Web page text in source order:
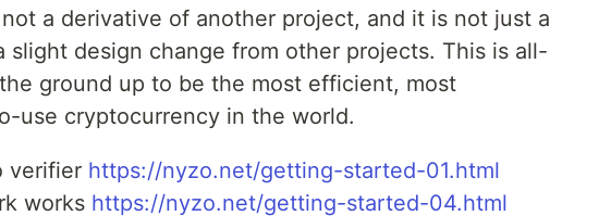
a derivative of another project, and it is not just a
slight design change from other projects. This is all-
ground up to be the most efficient, most
use cryptocurrency in the world.
verifier https://nyzo.net/getting-started-01.html
works https://nyzo.net/getting-started-04.html